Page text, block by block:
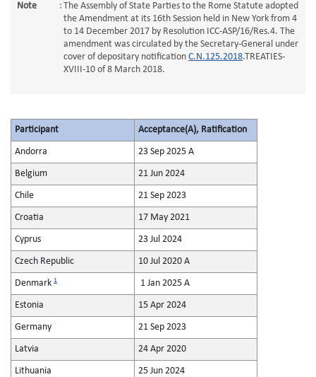
Note : The Assembly of State Parties to the Rome Statute adopted
the Amendment at its 16th Session held in New York from 4
to 14 December 2017 by Resolution ICC-ASP/16/Res.4. The
amendment was circulated by the Secretary-General under
cover of depositary notification C.N.125.2018.TREATIES-
XVIII-10 of 8 March 2018.
Participant Acceptance(A), Ratification
Andorra 23 Sep 2025 A
Belgium 21 Jun 2024
Chile 21 Sep 2023
Croatia 17 May 2021
Cyprus 23 Jul 2024
Czech Republic 10 Jul 2020 A
Denmark 1 1 Jan 2025 A
Estonia 15 Apr 2024
Germany 21 Sep 2023
Latvia 24 Apr 2020
Lithuania 25 Jun 2024